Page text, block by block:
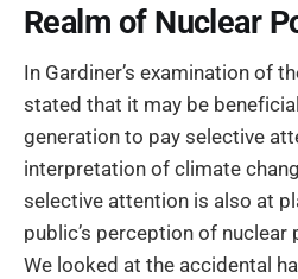
Realm of Nuclear
In Gardiner’s examination of
stated that it may be
generation to pay selective
interpretation of climate
selective attention is also at
public’s perception of nuclear
We looked at the accidental